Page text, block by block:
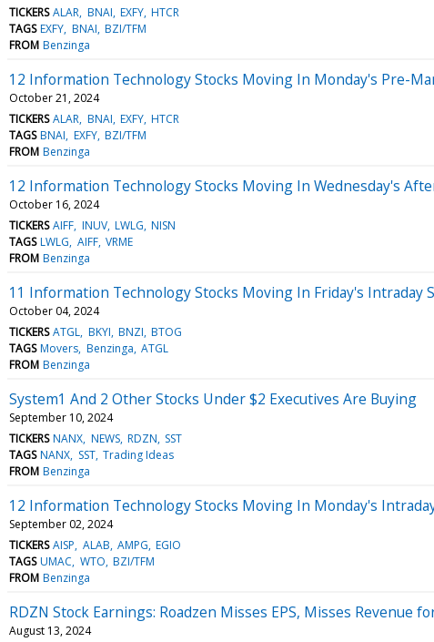
TICKERS ALAR BNAI EXFY HTCR
TAGS EXFY BNAI BZI/TFM
FROM Benzinga
12 Information Technology Stocks Moving In Monday's Pre-
October 21, 2024
TICKERS ALAR BNAI EXFY HTCR
TAGS BNAI EXFY BZI/TFM
FROM Benzinga
12 Information Technology Stocks Moving In Wednesday's
October 16, 2024
TICKERS AIFF INUV LWLG NISN
TAGS LWLG AIFF VRME
FROM Benzinga
11 Information Technology Stocks Moving In Friday's Intraday
October 04, 2024
TICKERS ATGL BKYI BNZI BTOG
TAGS Movers Benzinga ATGL
FROM Benzinga
System1 And 2 Other Stocks Under $2 Executives Are Buying
September 10, 2024
TICKERS NANX NEWS RDZN SST
TAGS NANX SST Trading Ideas
FROM Benzinga
12 Information Technology Stocks Moving In Monday's
September 02, 2024
TICKERS AISP ALAB AMPG EGIO
TAGS UMAC WTO BZI/TFM
FROM Benzinga
RDZN Stock Earnings: Roadzen Misses EPS, Misses Revenue
August 13, 2024